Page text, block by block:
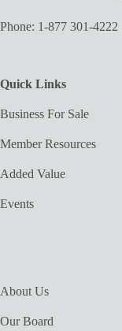
Phone: 1-877 301-4222
Quick Links
Business For Sale
Member Resources
Added Value
Events
About Us
Our Board